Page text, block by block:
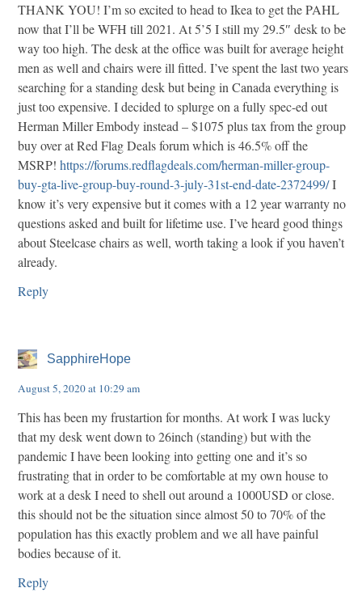
THANK YOU! I’m so excited to head to Ikea to get the PAHL
now that I’ll be WFH till 2021. At 5’5 I still my 29.5″ desk to be
way too high. The desk at the office was built for average height
men as well and chairs were ill fitted. I’ve spent the last two years
searching for a standing desk but being in Canada everything is
just too expensive. I decided to splurge on a fully spec-ed out
Herman Miller Embody instead – $1075 plus tax from the group
buy over at Red Flag Deals forum which is 46.5% off the
MSRP! https://forums.redflagdeals.com/herman-miller-group-
buy-gta-live-group-buy-round-3-july-31st-end-date-2372499/I
know it’s very expensive but it comes with a 12 year warranty no
questions asked and built for lifetime use. I’ve heard good things
about Steelcase chairs as well, worth taking a look if you haven’t
already.
Reply
SapphireHope
August 5, 2020 at 10:29 am
This has been my frustartion for months. At work I was lucky
that my desk went down to 26inch (standing) but with the
pandemic I have been looking into getting one and it’s so
frustrating that in order to be comfortable at my own house to
work at a desk I need to shell out around a 1000USD or close.
this should not be the situation since almost 50 to 70% of the
population has this exactly problem and we all have painful
bodies because of it.
Reply